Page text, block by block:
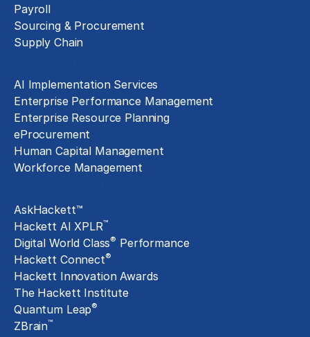
Payroll
Sourcing & Procurement
Supply Chain
AI Implementation Services
Enterprise Performance Management
Enterprise Resource Planning
eProcurement
Human Capital Management
Workforce Management
AskHackett™
Hackett AI XPLR™
Digital World Class® Performance
Hackett Connect®
Hackett Innovation Awards
The Hackett Institute
Quantum Leap®
ZBrain™